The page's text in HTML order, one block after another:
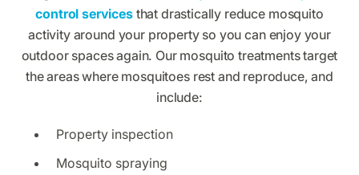
control servicesthat drastically reduce mosquito
activity around your property so you can enjoy your
outdoor spaces again. Our mosquito treatments target
the areas where mosquitoes rest and reproduce, and
include:
Property inspection
Mosquito spraying